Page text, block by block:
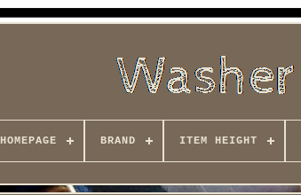
HOMEPAGE BRAND ITEM HEIGHT